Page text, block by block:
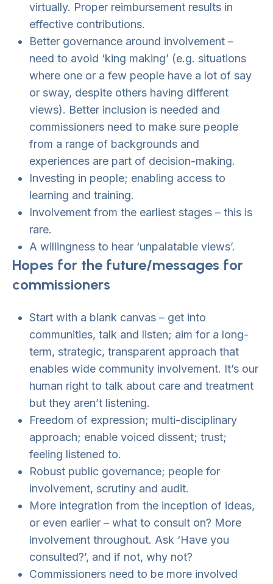
virtually. Proper reimbursement results in
effective contributions.
Better governance around involvement –
need to avoid ‘king making’ (e.g. situations
where one or a few people have a lot of say
or sway, despite others having different
views). Better inclusion is needed and
commissioners need to make sure people
from a range of backgrounds and
experiences are part of decision-making.
Investing in people; enabling access to
learning and training.
Involvement from the earliest stages – this is
rare.
A willingness to hear ‘unpalatable views’.
Hopes for the future/messages for
commissioners
Start with a blank canvas – get into
communities, talk and listen; aim for a long-
term, strategic, transparent approach that
enables wide community involvement. It’s our
human right to talk about care and treatment
but they aren’t listening.
Freedom of expression; multi-disciplinary
approach; enable voiced dissent; trust;
feeling listened to.
Robust public governance; people for
involvement, scrutiny and audit.
More integration from the inception of ideas,
or even earlier – what to consult on? More
involvement throughout. Ask ‘Have you
consulted?’, and if not, why not?
Commissioners need to be more involved